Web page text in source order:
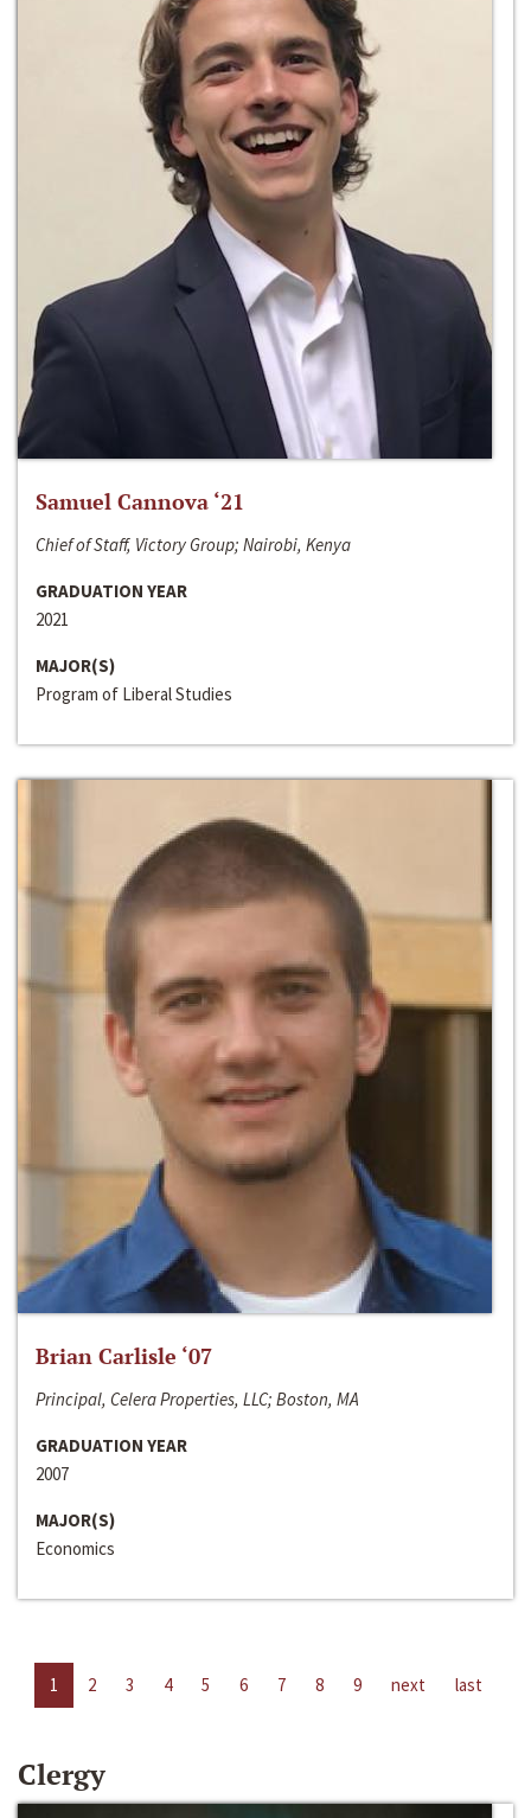
Samuel Cannova ‘21
Chief of Staff, Victory Group; Nairobi, Kenya
GRADUATION YEAR
2021
MAJOR(S)
Program of Liberal Studies
Brian Carlisle ‘07
Principal, Celera Properties, LLC; Boston, MA
GRADUATION YEAR
2007
MAJOR(S)
Economics
1 2 3 4 5 6 7 8 9 next last
Clergy